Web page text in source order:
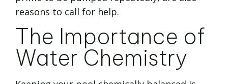
reasons to call for help.
The Importance of
Water Chemistry